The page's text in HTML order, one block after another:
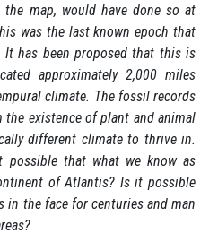
map, would have done so at
was the last known epoch that
It has been proposed that this is
approximately 2,000 miles
climate. The fossil records
existence of plant and animal
different climate to thrive in.
possible that what we know as
of Atlantis? Is it possible
in the face for centuries and man